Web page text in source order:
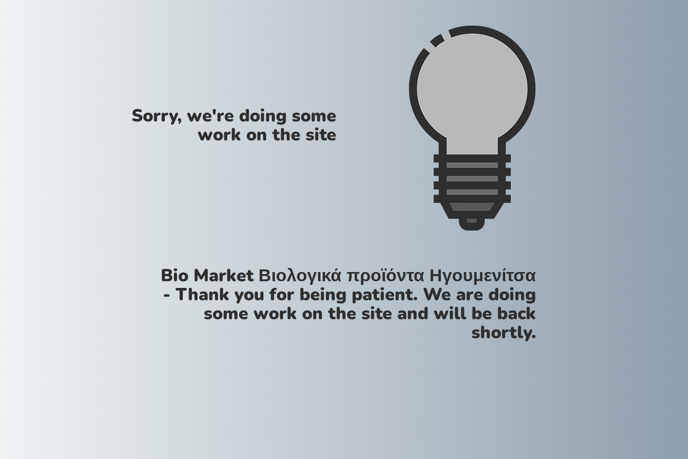
Sorry, we're doing some
work on the site
Bio Market Βιολογικά προϊόντα Ηγουμενίτσα
- Thank you for being patient. We are doing
some work on the site and will be back
shortly.